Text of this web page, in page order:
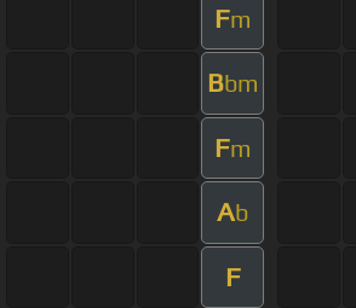
Fm
Bbm
Fm
Ab
F